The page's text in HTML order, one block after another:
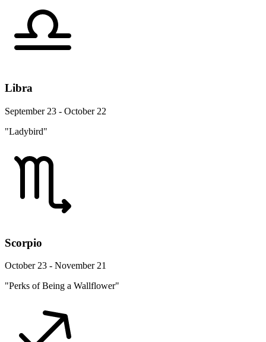
Libra
September 23 - October 22
"Ladybird"
Scorpio
October 23 - November 21
"Perks of Being a Wallflower"